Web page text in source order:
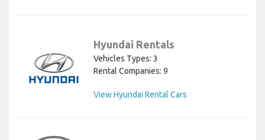
Hyundai Rentals
Vehicles Types: 3
Rental Companies: 9
View Hyundai Rental Cars